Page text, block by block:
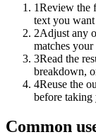
1Review the
text you
2Adjust any
matches your
3Read the
breakdown,
4Reuse the
before taking
Common